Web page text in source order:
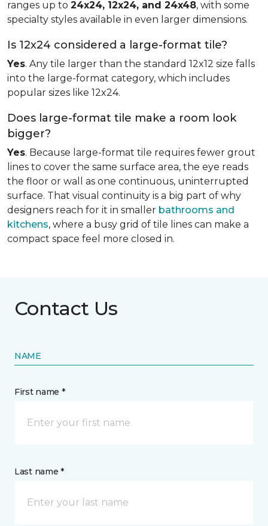
ranges up to 24x24, 12x24, and 24x48, with some
specialty styles available in even larger dimensions.
Is 12x24 considered a large-format tile?
Yes. Any tile larger than the standard 12x12 size falls
into the large-format category, which includes
popular sizes like 12x24.
Does large-format tile make a room look
bigger?
Yes. Because large-format tile requires fewer grout
lines to cover the same surface area, the eye reads
the floor or wall as one continuous, uninterrupted
surface. That visual continuity is a big part of why
designers reach for it in smaller bathrooms and
kitchens, where a busy grid of tile lines can make a
compact space feel more closed in.
Contact Us
NAME
First name *
Last name *